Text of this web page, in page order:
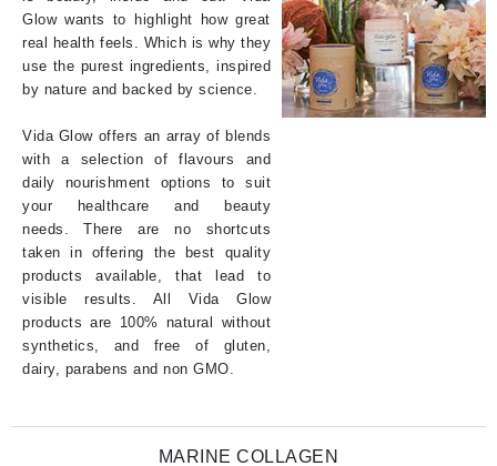
Glow wants to highlight how great
real health feels. Which is why they
use the purest ingredients, inspired
by nature and backed by science.
Vida Glow offers an array of blends
with a selection of flavours and
daily nourishment options to suit
your healthcare and beauty
needs. There are no shortcuts
taken in offering the best quality
products available, that lead to
visible results. All Vida Glow
products are 100% natural without
synthetics, and free of gluten,
dairy, parabens and non GMO.
MARINE COLLAGEN